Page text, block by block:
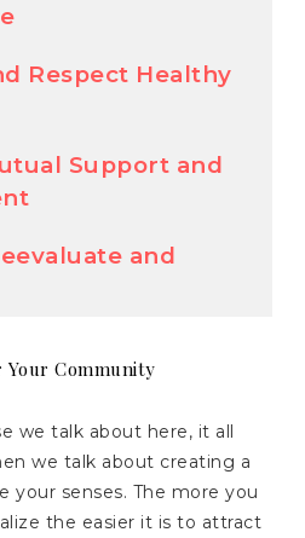
Respect Healthy
Support and
and
Your Community
we talk about here, it all
we talk about creating a
your senses. The more you
the easier it is to attract